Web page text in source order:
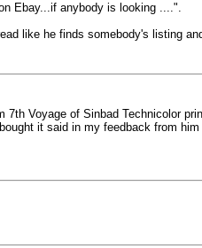
Ebay...if anybody is looking ....".
like he finds somebody's listing
Voyage of Sinbad Technicolor
it said in my feedback from